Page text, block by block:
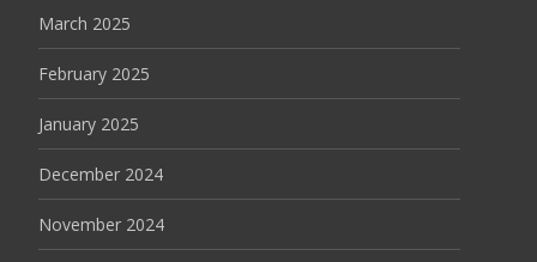
March 2025
February 2025
January 2025
December 2024
November 2024